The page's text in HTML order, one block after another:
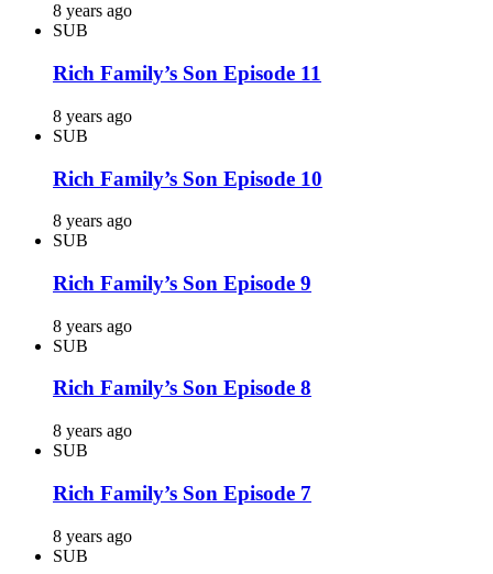
8 years ago
SUB
Rich Family’s Son Episode 11
8 years ago
SUB
Rich Family’s Son Episode 10
8 years ago
SUB
Rich Family’s Son Episode 9
8 years ago
SUB
Rich Family’s Son Episode 8
8 years ago
SUB
Rich Family’s Son Episode 7
8 years ago
SUB